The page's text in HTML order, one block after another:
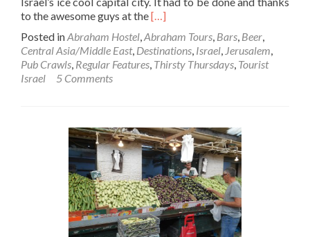
to the awesome guys at theRead
about
Thirsty
Thursdays:
Crawl
in
Jerusalem,
Israel
[…]
Posted inAbraham Hostel Abraham Tours Bars Beer
Central Asia/Middle East, Destinations Israel Jerusalem
Pub Crawls Regular Features Thirsty Thursdays Tourist
Israel
5 Comments